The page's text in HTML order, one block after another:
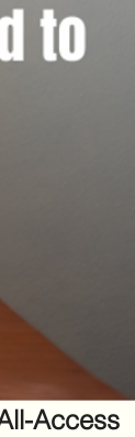
Access